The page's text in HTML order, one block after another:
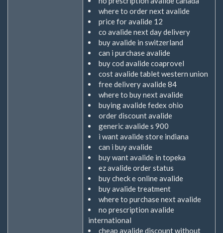
where to order next avalide
price for avalide 12
co avalide next day delivery
buy avalide in switzerland
can i purchase avalide
buy cod avalide coaprovel
cost avalide tablet western union
free delivery avalide 84
where to buy next avalide
buying avalide fedex ohio
order discount avalide
generic avalide s 900
i want avalide store indiana
can i buy avalide
buy want avalide in topeka
ez avalide order status
buy check e online avalide
buy avalide treatment
where to purchase next avalide
no prescription avalide
international
cheap avalide discount without